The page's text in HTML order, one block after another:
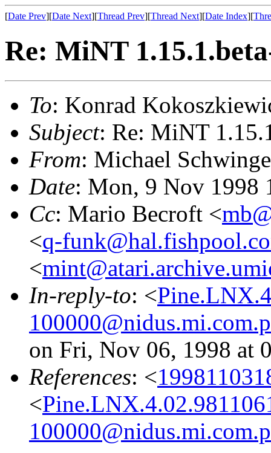
[Date Prev][Date Next][Thread Prev][Thread Next][Date Index][
Re: MiNT
To: Konrad
Subject: Re: MiNT
From: Michael
Date: Mon, 9 Nov 1998
Cc: Mario Becroft <
<q-
<
In-reply-to: <
on Fri, Nov 06, 1998 at
References: <
<